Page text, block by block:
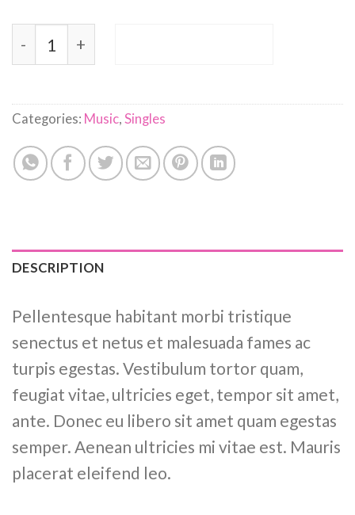
Categories: Music,Singles
DESCRIPTION
Pellentesque habitant morbi tristique
senectus et netus et malesuada fames ac
turpis egestas. Vestibulum tortor quam,
feugiat vitae, ultricies eget, tempor sit amet,
ante. Donec eu libero sit amet quam egestas
semper. Aenean ultricies mi vitae est. Mauris
placerat eleifend leo.